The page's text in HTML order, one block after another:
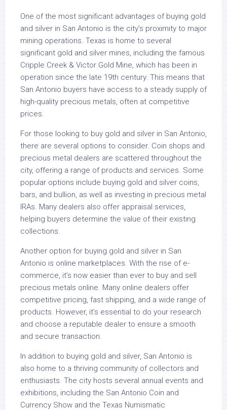
One of the most significant advantages of buying gold
and silver in San Antonio is the city’s proximity to major
mining operations. Texas is home to several
significant gold and silver mines, including the famous
Cripple Creek & Victor Gold Mine, which has been in
operation since the late 19th century. This means that
San Antonio buyers have access to a steady supply of
high-quality precious metals, often at competitive
prices.
For those looking to buy gold and silver in San Antonio,
there are several options to consider. Coin shops and
precious metal dealers are scattered throughout the
city, offering a range of products and services. Some
popular options include buying gold and silver coins,
bars, and bullion, as well as investing in precious metal
IRAs. Many dealers also offer appraisal services,
helping buyers determine the value of their existing
collections.
Another option for buying gold and silver in San
Antonio is online marketplaces. With the rise of e-
commerce, it’s now easier than ever to buy and sell
precious metals online. Many online dealers offer
competitive pricing, fast shipping, and a wide range of
products. However, it’s essential to do your research
and choose a reputable dealer to ensure a smooth
and secure transaction.
In addition to buying gold and silver, San Antonio is
also home to a thriving community of collectors and
enthusiasts. The city hosts several annual events and
exhibitions, including the San Antonio Coin and
Currency Show and the Texas Numismatic